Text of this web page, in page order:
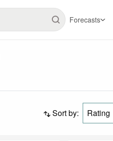
Forecasts
Sort by: Rating